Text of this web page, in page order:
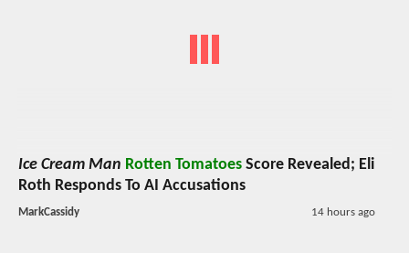
Ice Cream Man Rotten Tomatoes Score Revealed; Eli
Roth Responds To AI Accusations
MarkCassidy 14 hours ago